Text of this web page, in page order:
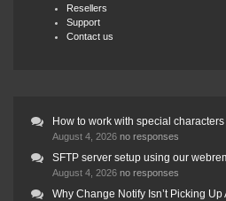
Resellers
Support
Contact us
How to work with special
August 4, 2026 no responses
SFTP server setup using our
August 4, 2026 no responses
Why Change Notify Isn’t Picking Up